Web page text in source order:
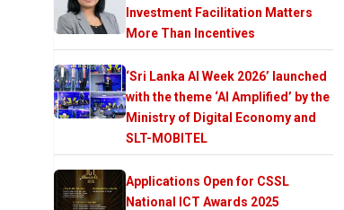
Investment Facilitation Matters
More Than Incentives
‘Sri Lanka AI Week 2026’ launched
with the theme ‘AI Amplified’ by the
Ministry of Digital Economy and
SLT-MOBITEL
Applications Open for CSSL
National ICT Awards 2025